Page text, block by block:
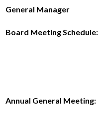
General Manager
Board Meeting Schedule:
Annual General Meeting: